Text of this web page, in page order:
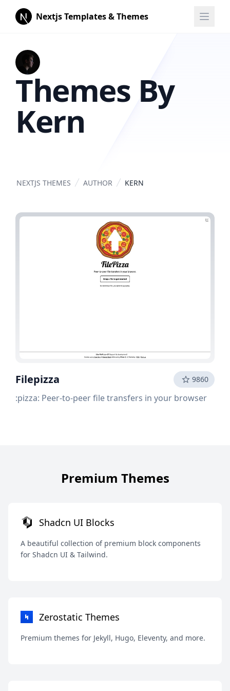
Nextjs Templates & Themes
Themes By
Kern
NEXTJS THEMES AUTHOR KERN
Filepizza 9860
:pizza: Peer-to-peer file transfers in your browser
Premium Themes
Shadcn UI Blocks
A beautiful collection of premium block components
for Shadcn UI & Tailwind.
Zerostatic Themes
Premium themes for Jekyll, Hugo, Eleventy, and more.